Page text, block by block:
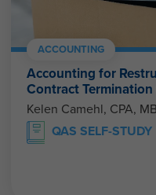
ACCOUNTING
Accounting for
Contract Termination
Kelen Camehl, CPA,
QAS SELF-STUDY